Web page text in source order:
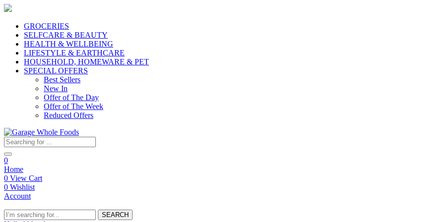
GROCERIES
SELFCARE & BEAUTY
HEALTH & WELLBEING
LIFESTYLE & EARTHCARE
HOUSEHOLD, HOMEWARE & PET
SPECIAL OFFERS
Best Sellers
New In
Offer of The Day
Offer of The Week
Reduced Offers
0
Home
0 View Cart
0 Wishlist
Account
SEARCH